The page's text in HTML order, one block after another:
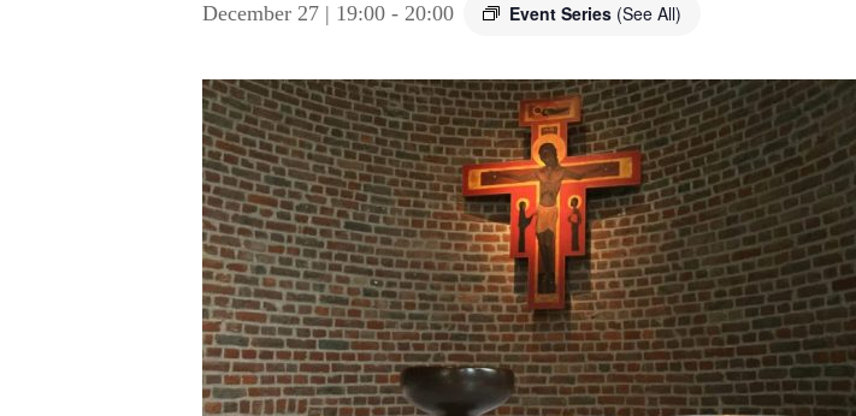
December 27 | 19:00 - 20:00 Event Series (See All)